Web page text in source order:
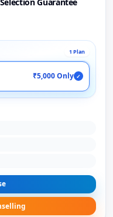
1 Plan
₹5,000 Only ✓